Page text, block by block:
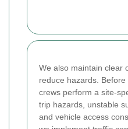
We also maintain clear
reduce hazards.
crews perform a site-
trip hazards, unstable
and vehicle access